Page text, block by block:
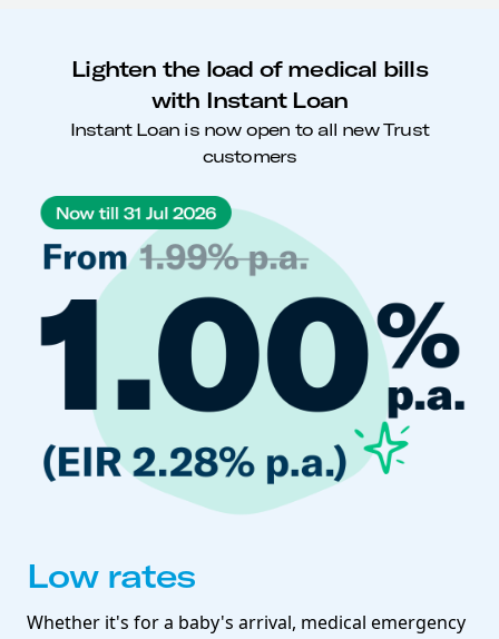
Lighten the load of medical bills
with Instant Loan
Instant Loan is now open to all new Trust
customers
Low rates
Whether it's for a baby's arrival, medical emergency